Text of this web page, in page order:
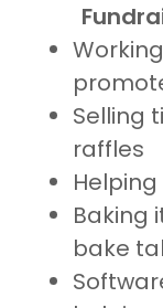
Selling
raffles
Helping
Baking
bake